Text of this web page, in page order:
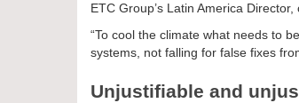
ETC Group’s Latin America
“To cool the climate what needs to
systems, not falling for false fixes
Unjustifiable and